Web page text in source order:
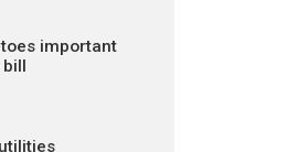
important
bill